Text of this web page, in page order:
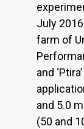
July
farm of
and
and 5.0
(50 and